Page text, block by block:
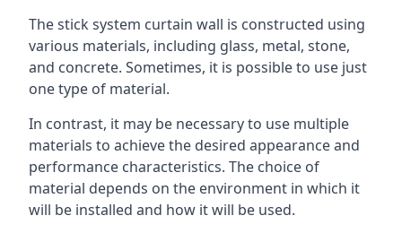
The stick system curtain wall is constructed using
various materials, including glass, metal, stone,
and concrete. Sometimes, it is possible to use just
one type of material.
In contrast, it may be necessary to use multiple
materials to achieve the desired appearance and
performance characteristics. The choice of
material depends on the environment in which it
will be installed and how it will be used.